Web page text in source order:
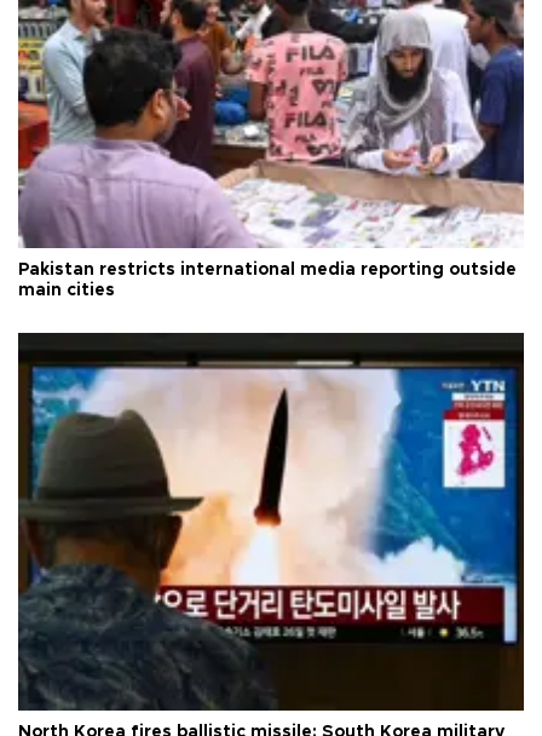
Pakistan restricts international media reporting outside
main cities
North Korea fires ballistic missile: South Korea military